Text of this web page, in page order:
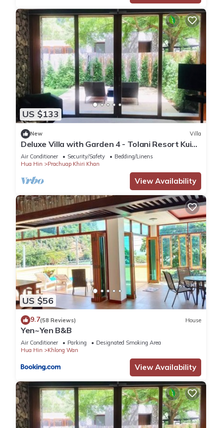
US $133
New Villa
Deluxe Villa with Garden 4 - Tolani Resort Kui
Buri
Air Conditioner Security/Safety
Bedding/Linens
Hua Hin
Prachuap Khiri Khan
View Availability
US $56
9.7(58 Reviews) House
Yen~Yen B&B
Air Conditioner Parking
Designated Smoking Area
Hua Hin
Khlong Wan
View Availability